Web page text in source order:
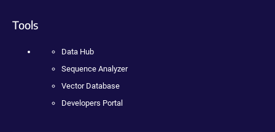
Tools
Data Hub
Sequence Analyzer
Vector Database
Developers Portal